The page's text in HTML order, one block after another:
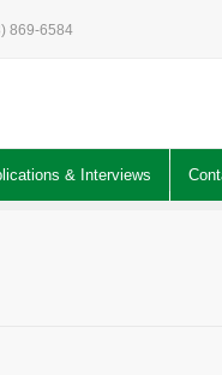
869-6584
& Interviews